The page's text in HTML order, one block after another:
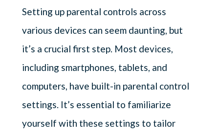
Setting up parental controls across
various devices can seem daunting, but
it’s a crucial first step. Most devices,
including smartphones, tablets, and
computers, have built-in parental control
settings. It’s essential to familiarize
yourself with these settings to tailor